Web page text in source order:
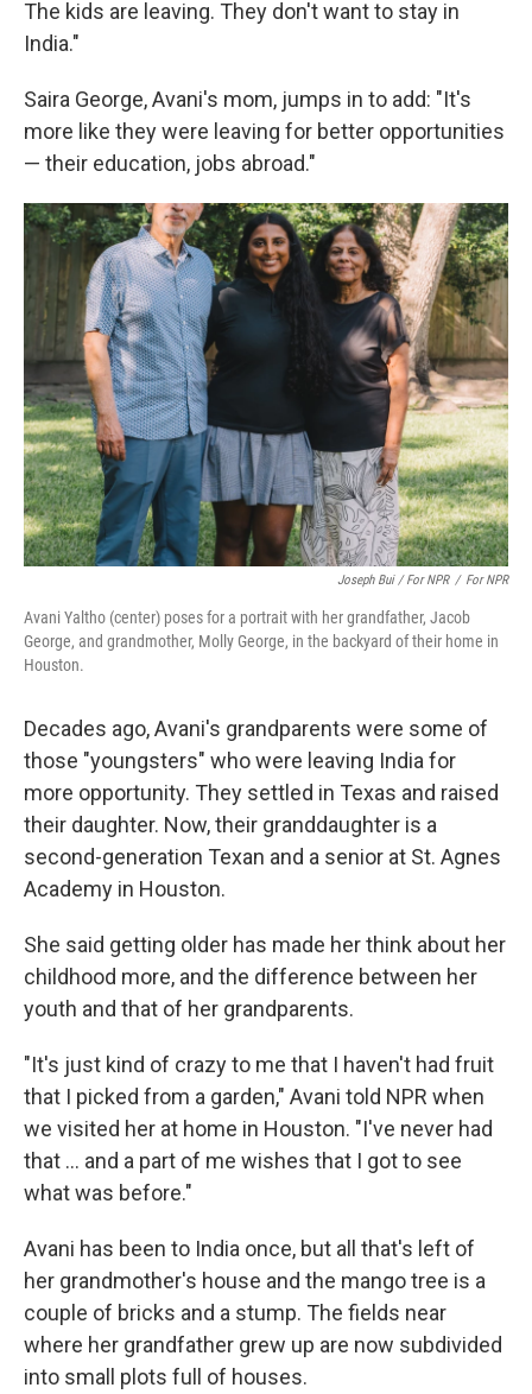
The kids are leaving. They don't want to stay in
India."
Saira George, Avani's mom, jumps in to add: "It's
more like they were leaving for better opportunities
— their education, jobs abroad."
Joseph Bui / For NPR / For NPR
Avani Yaltho (center) poses for a portrait with her grandfather, Jacob
George, and grandmother, Molly George, in the backyard of their home in
Houston.
Decades ago, Avani's grandparents were some of
those "youngsters" who were leaving India for
more opportunity. They settled in Texas and raised
their daughter. Now, their granddaughter is a
second-generation Texan and a senior at St. Agnes
Academy in Houston.
She said getting older has made her think about her
childhood more, and the difference between her
youth and that of her grandparents.
"It's just kind of crazy to me that I haven't had fruit
that I picked from a garden," Avani told NPR when
we visited her at home in Houston. "I've never had
that … and a part of me wishes that I got to see
what was before."
Avani has been to India once, but all that's left of
her grandmother's house and the mango tree is a
couple of bricks and a stump. The fields near
where her grandfather grew up are now subdivided
into small plots full of houses.